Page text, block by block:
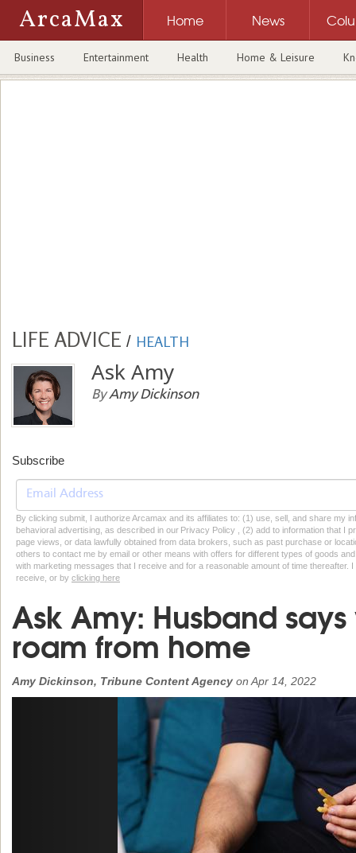
ArcaMax Home News
Business Entertainment Health Home & Leisure
LIFE ADVICE / HEALTH
Ask Amy
ByAmy Dickinson
Subscribe
By clicking submit, I authorize Arcamax and its affiliates to: (1) use, sell, and share my
behavioral advertising, as described in our Privacy Policy , (2) add to information that I
page views, or data lawfully obtained from data brokers, such as past purchase or
others to contact me by email or other means with offers for different types of goods
with marketing messages that I receive and for a reasonable amount of time thereafter.
receive, or by clicking here
Ask Amy: Husband
roam from home
Amy Dickinson, Tribune Content Agency on Apr 14, 2022